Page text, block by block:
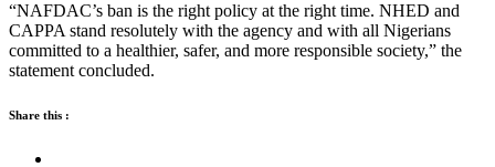
“NAFDAC’s ban is the right policy at the right time. NHED and
CAPPA stand resolutely with the agency and with all Nigerians
committed to a healthier, safer, and more responsible society,” the
statement concluded.
Share this :